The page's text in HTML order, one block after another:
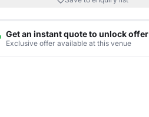
Get an instant quote to unlock offer
Exclusive offer available at this venue